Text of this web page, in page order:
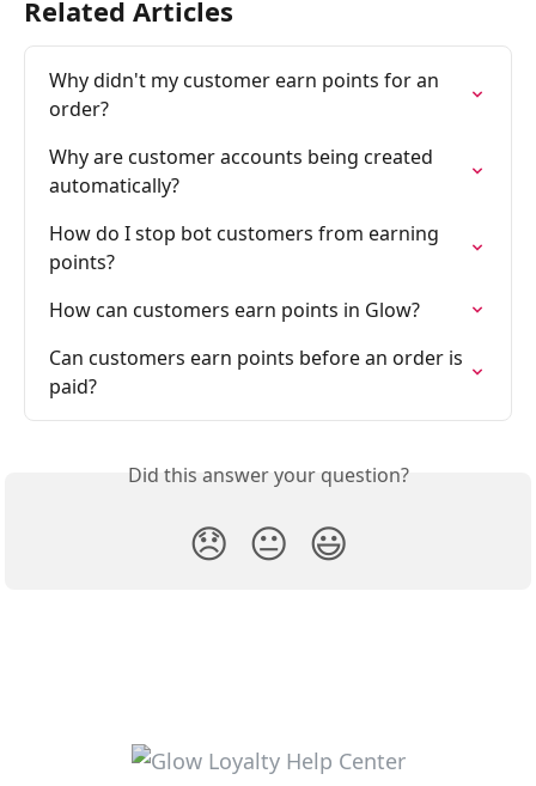
Related Articles
Why didn't my customer earn points for an
order?
Why are customer accounts being created
automatically?
How do I stop bot customers from earning
points?
How can customers earn points in Glow?
Can customers earn points before an order is
paid?
Did this answer your question?
😞 😐 😃